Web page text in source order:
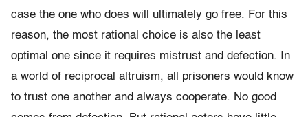
case the one who does will ultimately go free. For this
reason, the most rational choice is also the least
optimal one since it requires mistrust and defection. In
a world of reciprocal altruism, all prisoners would know
to trust one another and always cooperate. No good